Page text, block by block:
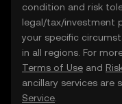
condition and risk
legal/tax/investment
your specific
in all regions. For
Terms of Use and
ancillary services are
Service